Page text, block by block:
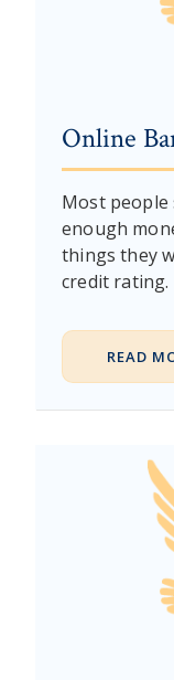
Online
Most people
enough
things they
credit rating.
READ